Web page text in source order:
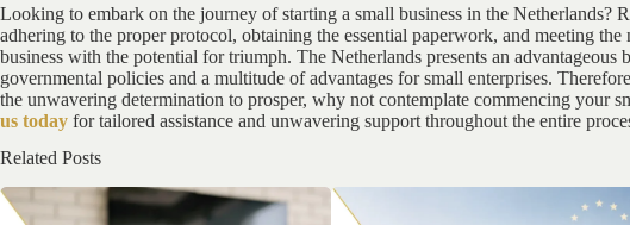
Looking to embark on the journey of starting a small business in the Netherlands?
adhering to the proper protocol, obtaining the essential paperwork, and meeting
business with the potential for triumph. The Netherlands presents an advantageous
governmental policies and a multitude of advantages for small enterprises.
the unwavering determination to prosper, why not contemplate commencing your
us today for tailored assistance and unwavering support throughout the entire
Related Posts